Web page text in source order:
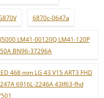
6870c-0647a
LM41-00120Q LM41-120P
BN96-37296A
468 mm LG 43 V15 ART3 FHD
6916L-2246A 43lf63-fhd